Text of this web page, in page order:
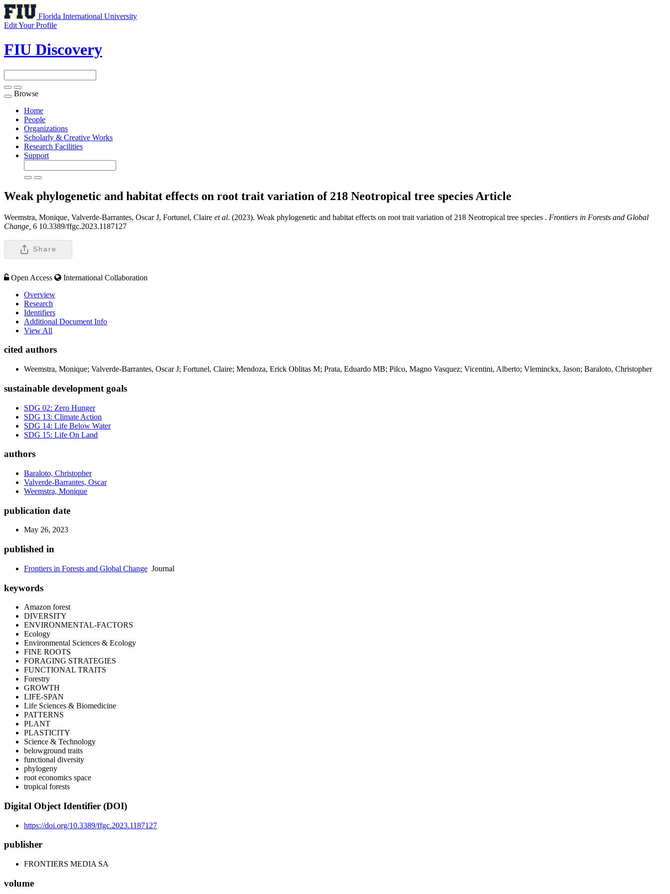
Florida International University
Edit Your Profile
FIU Discovery
Toggle
navigation
Browse
Home
People
Organizations
Scholarly & Creative Works
Research Facilities
Support
Weak phylogenetic and habitat effects on root trait variation of 218 Neotropical tree species Article
Weemstra, Monique, Valverde-Barrantes, Oscar J, Fortunel, Claire et al. (2023). Weak phylogenetic and habitat effects on root trait variation of 218 Neotropical tree species . Frontiers in Forests and Global
Change, 6 10.3389/ffgc.2023.1187127
Share
Open Access
International Collaboration
Overview
Research
Identifiers
Additional Document Info
View All
cited authors
Weemstra, Monique; Valverde-Barrantes, Oscar J; Fortunel, Claire; Mendoza, Erick Oblitas M; Prata, Eduardo MB; Pilco, Magno Vasquez; Vicentini, Alberto; Vleminckx, Jason; Baraloto, Christopher
sustainable development goals
SDG 02: Zero Hunger
SDG 13: Climate Action
SDG 14: Life Below Water
SDG 15: Life On Land
authors
Baraloto, Christopher
Valverde-Barrantes, Oscar
Weemstra, Monique
publication date
May 26, 2023
published in
Frontiers in Forests and Global Change Journal
keywords
Amazon forest
DIVERSITY
ENVIRONMENTAL-FACTORS
Ecology
Environmental Sciences & Ecology
FINE ROOTS
FORAGING STRATEGIES
FUNCTIONAL TRAITS
Forestry
GROWTH
LIFE-SPAN
Life Sciences & Biomedicine
PATTERNS
PLANT
PLASTICITY
Science & Technology
belowground traits
functional diversity
phylogeny
root economics space
tropical forests
Digital Object Identifier (DOI)
https://doi.org/10.3389/ffgc.2023.1187127
publisher
FRONTIERS MEDIA SA
volume